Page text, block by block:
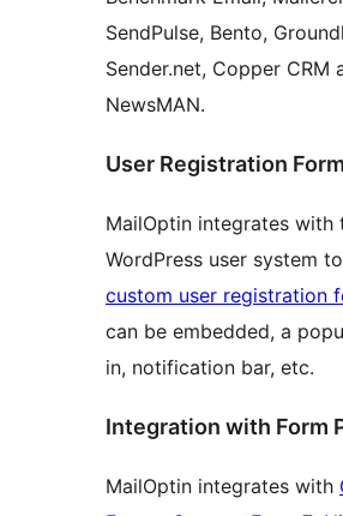
SendPulse, Bento,
Sender.net, Copper CRM
NewsMAN.
User Registration
MailOptin integrates with
WordPress user system to
custom user registration
can be embedded, a
in, notification bar, etc.
Integration with Form
MailOptin integrates with